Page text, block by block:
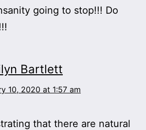
going to stop!!! Do
Bartlett
10, 2020 at 1:57 am
that there are natural